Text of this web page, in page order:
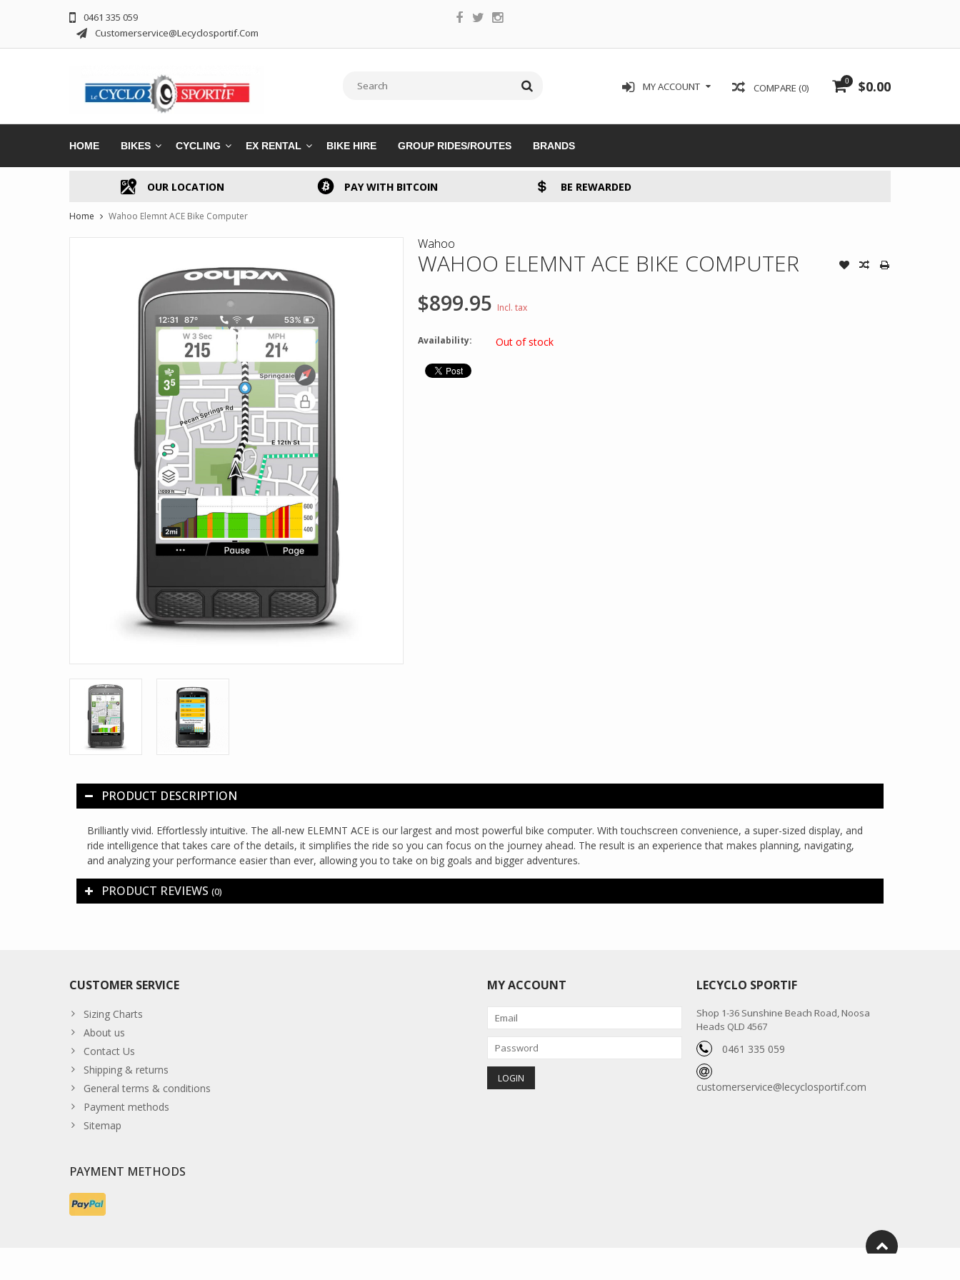
0461 335 059
Customerservice@lecyclosportif.com
0 $0.00
COMPARE (0)
MY ACCOUNT
HOME BIKES CYCLING EX RENTAL BIKE HIRE GROUP RIDES/ROUTES BRANDS
OUR LOCATION PAY WITH BITCOIN BE REWARDED
Home Wahoo Elemnt ACE Bike Computer
Wahoo
WAHOO ELEMNT ACE BIKE COMPUTER
$899.95 Incl. tax
Availability: Out of stock
PRODUCT DESCRIPTION
Brilliantly vivid. Effortlessly intuitive. The all-new ELEMNT ACE is our largest and most powerful bike computer. With touchscreen convenience, a super-sized display, and
ride intelligence that takes care of the details, it simplifies the ride so you can focus on the journey ahead. The result is an experience that makes planning, navigating,
and analyzing your performance easier than ever, allowing you to take on big goals and bigger adventures.
PRODUCT REVIEWS (0)
CUSTOMER SERVICE
Sizing Charts
About us
Contact Us
Shipping & returns
General terms & conditions
Payment methods
Sitemap
MY ACCOUNT LECYCLO SPORTIF
Shop 1-36 Sunshine Beach Road, Noosa
Heads QLD 4567
0461 335 059
customerservice@lecyclosportif.com
PAYMENT METHODS